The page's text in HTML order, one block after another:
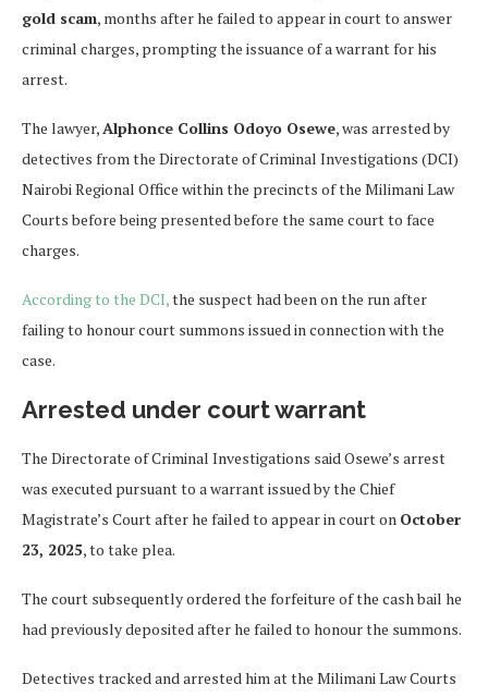
gold scam, months after he failed to appear in court to answer
criminal charges, prompting the issuance of a warrant for his
arrest.
The lawyer,Alphonce Collins Odoyo Osewe, was arrested by
detectives from the Directorate of Criminal Investigations (DCI)
Nairobi Regional Office within the precincts of the Milimani Law
Courts before being presented before the same court to face
charges.
According to the DCI,the suspect had been on the run after
failing to honour court summons issued in connection with the
case.
Arrested under court warrant
The Directorate of Criminal Investigations said Osewe’s arrest
was executed pursuant to a warrant issued by the Chief
Magistrate’s Court after he failed to appear in court on October
23, 2025, to take plea.
The court subsequently ordered the forfeiture of the cash bail he
had previously deposited after he failed to honour the summons.
Detectives tracked and arrested him at the Milimani Law Courts